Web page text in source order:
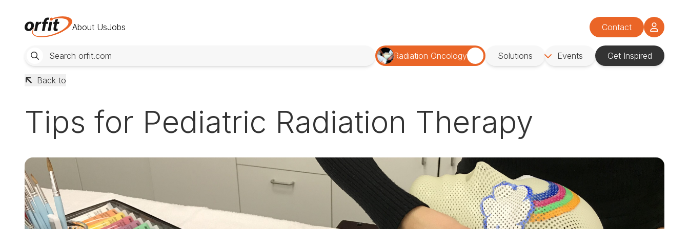
About UsJobs Contact
Radiation Oncology Solutions Events Get Inspired
Back to
Tips for Pediatric Radiation Therapy